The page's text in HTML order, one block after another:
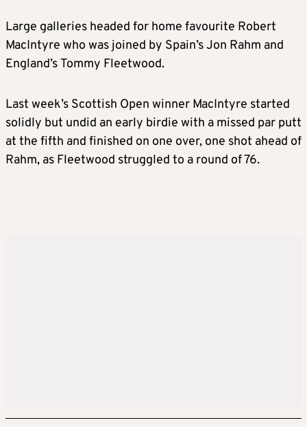
Large galleries headed for home favourite Robert
MacIntyre who was joined by Spain’s Jon Rahm and
England’s Tommy Fleetwood.
Last week’s Scottish Open winner MacIntyre started
solidly but undid an early birdie with a missed par putt
at the fifth and finished on one over, one shot ahead of
Rahm, as Fleetwood struggled to a round of 76.